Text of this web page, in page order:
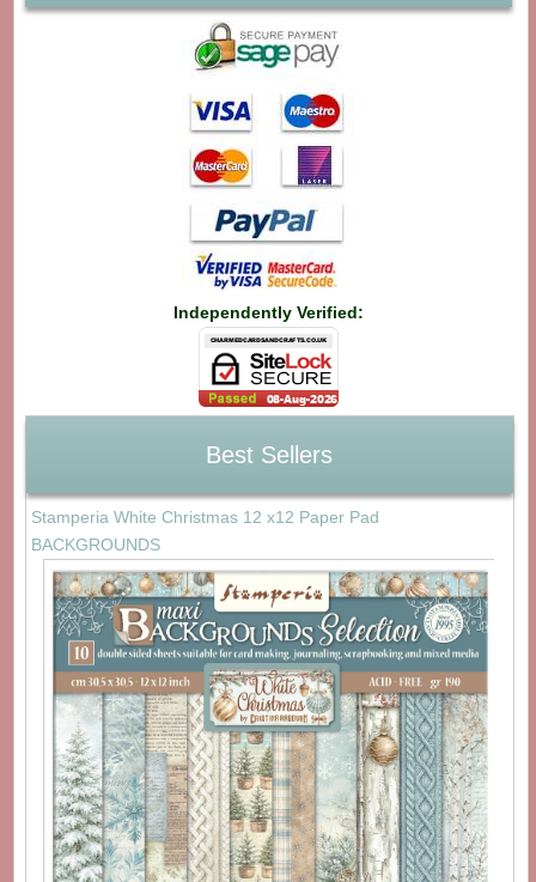
Independently Verified:
Best Sellers
Stamperia White Christmas 12 x12 Paper Pad
BACKGROUNDS